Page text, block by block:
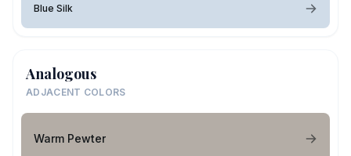
Blue Silk
Analogous
ADJACENT COLORS
Warm Pewter